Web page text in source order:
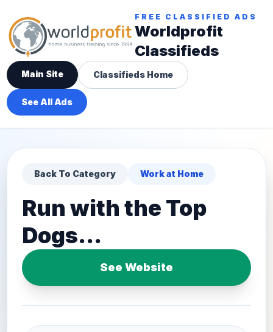
FREE CLASSIFIED ADS
Worldprofit
Classifieds
Main Site Classifieds Home
See All Ads
Back To Category Work at Home
Run with the Top
Dogs...
See Website